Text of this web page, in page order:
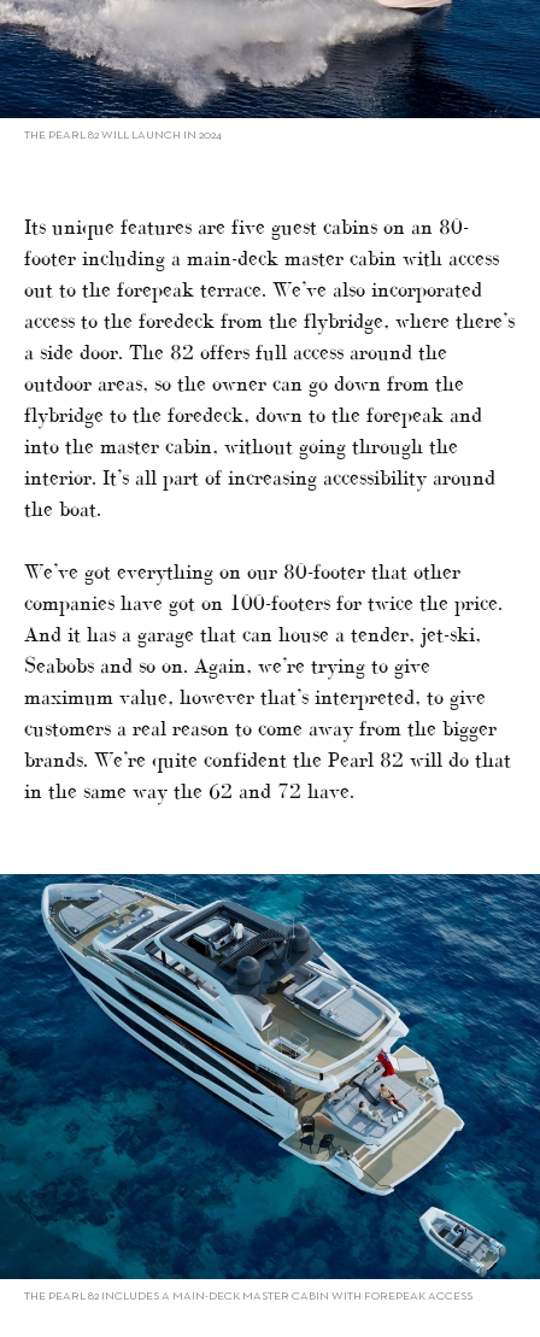
THE PEARL 82 WILL LAUNCH IN 2024
Its unique features are five guest cabins on an 80-
footer including a main-deck master cabin with access
out to the forepeak terrace. We’ve also incorporated
access to the foredeck from the flybridge, where there’s
a side door. The 82 offers full access around the
outdoor areas, so the owner can go down from the
flybridge to the foredeck, down to the forepeak and
into the master cabin, without going through the
interior. It’s all part of increasing accessibility around
the boat.
We’ve got everything on our 80-footer that other
companies have got on 100-footers for twice the price.
And it has a garage that can house a tender, jet-ski,
Seabobs and so on. Again, we’re trying to give
maximum value, however that’s interpreted, to give
customers a real reason to come away from the bigger
brands. We’re quite confident the Pearl 82 will do that
in the same way the 62 and 72 have.
THE PEARL 82 INCLUDES A MAIN-DECK MASTER CABIN WITH FOREPEAK ACCESS